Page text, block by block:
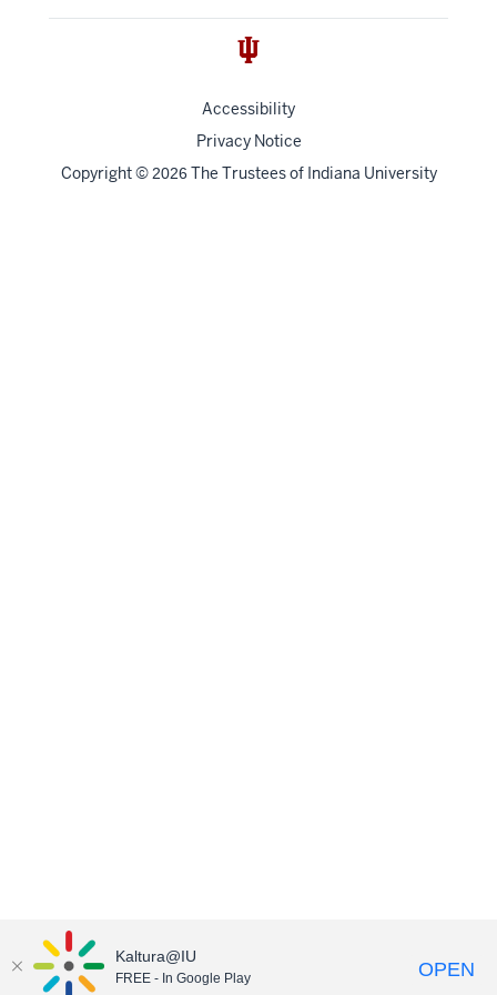
Accessibility
Privacy Notice
Copyright© 2026 The Trustees of Indiana University
Kaltura@IU
FREE - In Google Play OPEN